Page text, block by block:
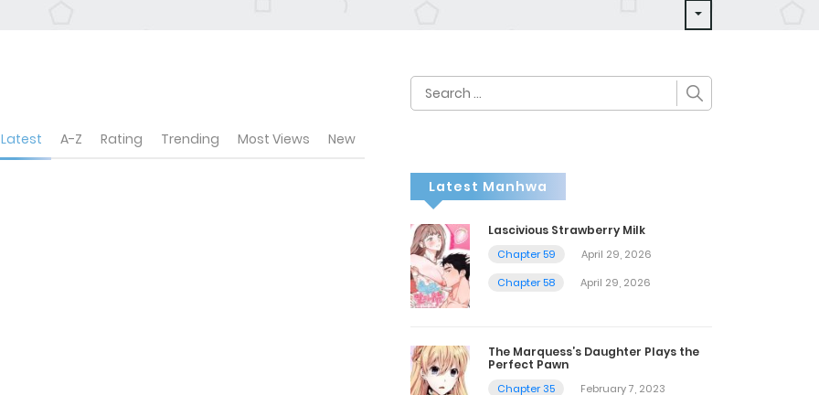
Latest A-Z Rating Trending Most Views New
Search
for:
Latest Manhwa
Lascivious Strawberry Milk
Chapter 59
April 29, 2026
Chapter 58
April 29, 2026
The Marquess’s Daughter Plays the
Perfect Pawn
Chapter 35
February 7, 2023